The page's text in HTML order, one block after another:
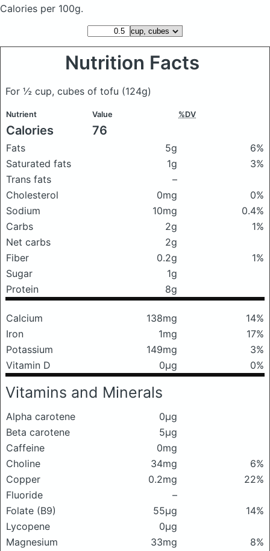
Calories per 100g.
Nutrition Facts
For ½ cup, cubes of tofu (124g)
Nutrient Value %DV
Calories 76
Fats 5g
6%
Saturated fats
1g
3%
Trans fats
–
Cholesterol
0mg
0%
Sodium
10mg
0.4%
Carbs
2g
1%
Net carbs
2g
Fiber
0.2g
1%
Sugar
1g
Protein
8g
Calcium 138mg
14%
Iron
1mg
17%
Potassium
149mg
3%
Vitamin D
0μg 0%
Vitamins and Minerals
Alpha carotene
0μg
Beta carotene
5μg
Caffeine
0mg
Choline
34mg
6%
Copper
0.2mg
22%
Fluoride
–
Folate (B9)
55μg
14%
Lycopene
0μg
Magnesium
33mg
8%